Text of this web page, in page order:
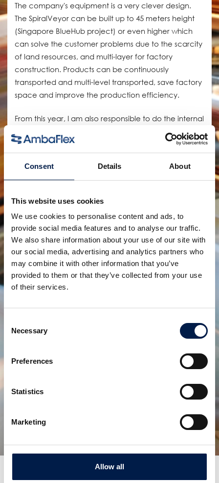
Consent Details About
This website uses cookies
We use cookies to personalise content and ads, to
provide social media features and to analyse our traffic.
We also share information about your use of our site with
our social media, advertising and analytics partners who
may combine it with other information that you’ve
provided to them or that they’ve collected from your use
of their services.
Selection
Necessary
Preferences
Statistics
Marketing
Allow all
The company's equipment is a very clever design.
The SpiralVeyor can be built up to 45 meters height
(Singapore BlueHub project) or even higher which
can solve the customer problems due to the scarcity
of land resources, and multi-layer for factory
construction. Products can be continuously
transported and multi-level transported, save factory
space and improve the production efficiency.
From this year, I am also responsible to do the internal
FAT for the major projects. The main tasks are testing
all equipment and quality control to make ensure all
according to customer’s expectations. Through
constant efforts, together with production we
customers.
Due to the work, I often travel to and in china and
overseas, to support customers with tasks such as
machine installation and troubleshooting. I enjoy the
work and the travels, it makes me happy to
customs and local foods.
When I'm not working, I like to be with my family and
Deel via:
Aanverwante producten